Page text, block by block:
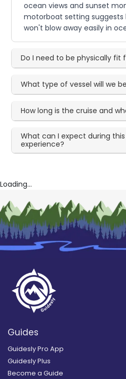
ocean views and sunset
motorboat setting
won't blow away easily in
Do I need to be physically fit
What type of vessel will we
How long is the cruise and
What can I expect during
experience?
Loading...
Guides
Guidesly Pro App
Guidesly Plus
Become a Guide